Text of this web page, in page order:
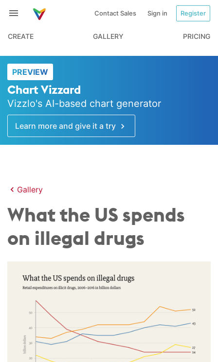
Contact Sales Sign in Register
CREATE GALLERY PRICING
PREVIEW
Chart Vizzard
Vizzlo's AI-based chart generator
Learn more and give it a try
Gallery
What the US spends
on illegal drugs